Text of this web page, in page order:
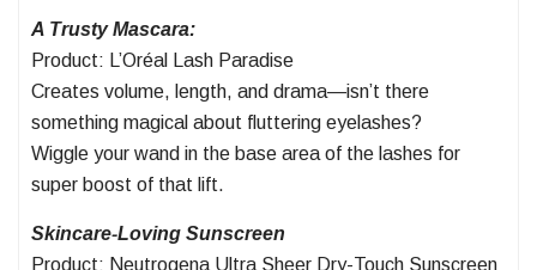
A Trusty Mascara:
Product: L’Oréal Lash Paradise
Creates volume, length, and drama—isn’t there
something magical about fluttering eyelashes?
Wiggle your wand in the base area of the lashes for
super boost of that lift.
Skincare-Loving Sunscreen
Product: Neutrogena Ultra Sheer Dry-Touch Sunscreen